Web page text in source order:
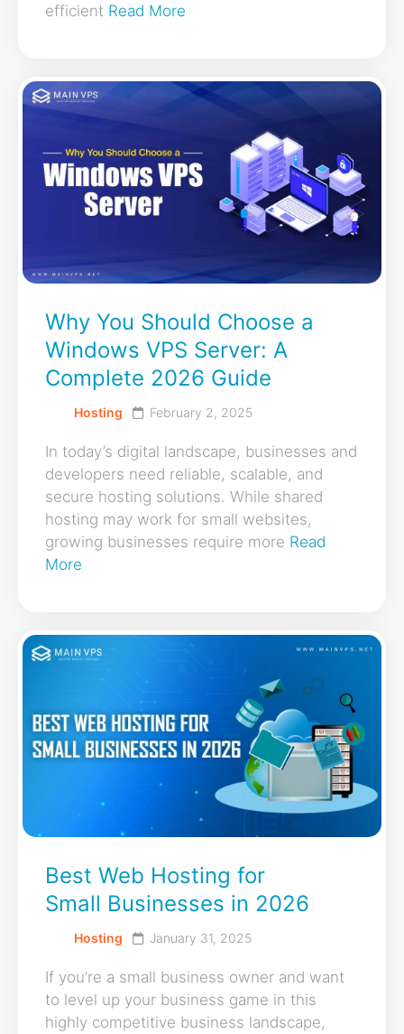
efficient Read More
Why You Should Choose a
Windows VPS Server: A
Complete 2026 Guide
Hosting February 2, 2025
In today’s digital landscape, businesses and
developers need reliable, scalable, and
secure hosting solutions. While shared
hosting may work for small websites,
growing businesses require more Read
More
Best Web Hosting for
Small Businesses in 2026
Hosting January 31, 2025
If you’re a small business owner and want
to level up your business game in this
highly competitive business landscape,